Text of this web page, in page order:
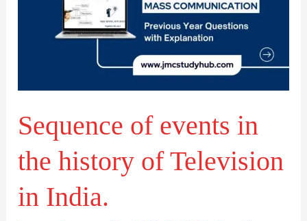
Sequence of events in
the history of Television
in India.
in
India.